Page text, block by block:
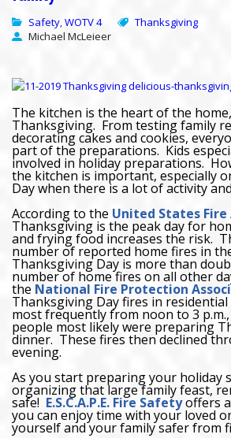
Safety, WOTV 4
Thanksgiving
Michael McLeieer
The kitchen is the heart of the
Thanksgiving. From testing family
decorating cakes and cookies,
part of the preparations. Kids
involved in holiday preparations.
the kitchen is important, especially
Day when there is a lot of activity
According to the United States
Thanksgiving is the peak day for
and frying food increases the risk.
number of reported home fires in
Thanksgiving Day is more than
number of home fires on all other
the National Fire Protection
Thanksgiving Day fires in
most frequently from noon to 3
people most likely were preparing
dinner. These fires then declined
evening.
As you start preparing your holiday
organizing that large family feast,
safe! E.S.C.A.P.E. Fire Safetyoffers
you can enjoy time with your loved
yourself and your family safer from